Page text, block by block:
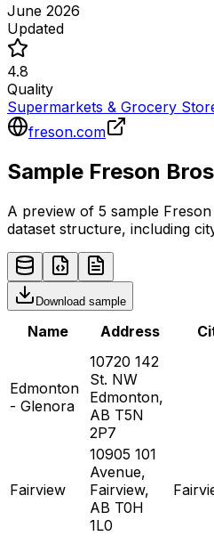
June 2026
Updated
4.8
Quality
Supermarkets & Grocery
freson.com
Sample Freson
A preview of 5 sample
dataset structure, including
Download sample
Name Address
Edmonton
- Glenora
10720 142
St. NW
Edmonton,
AB T5N
2P7
Fairview
10905 101
Avenue,
Fairview,
AB T0H
1L0